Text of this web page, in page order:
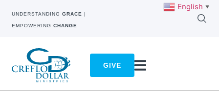
UNDERSTANDING GRACE |
EMPOWERING CHANGE
GIVE
English ▼